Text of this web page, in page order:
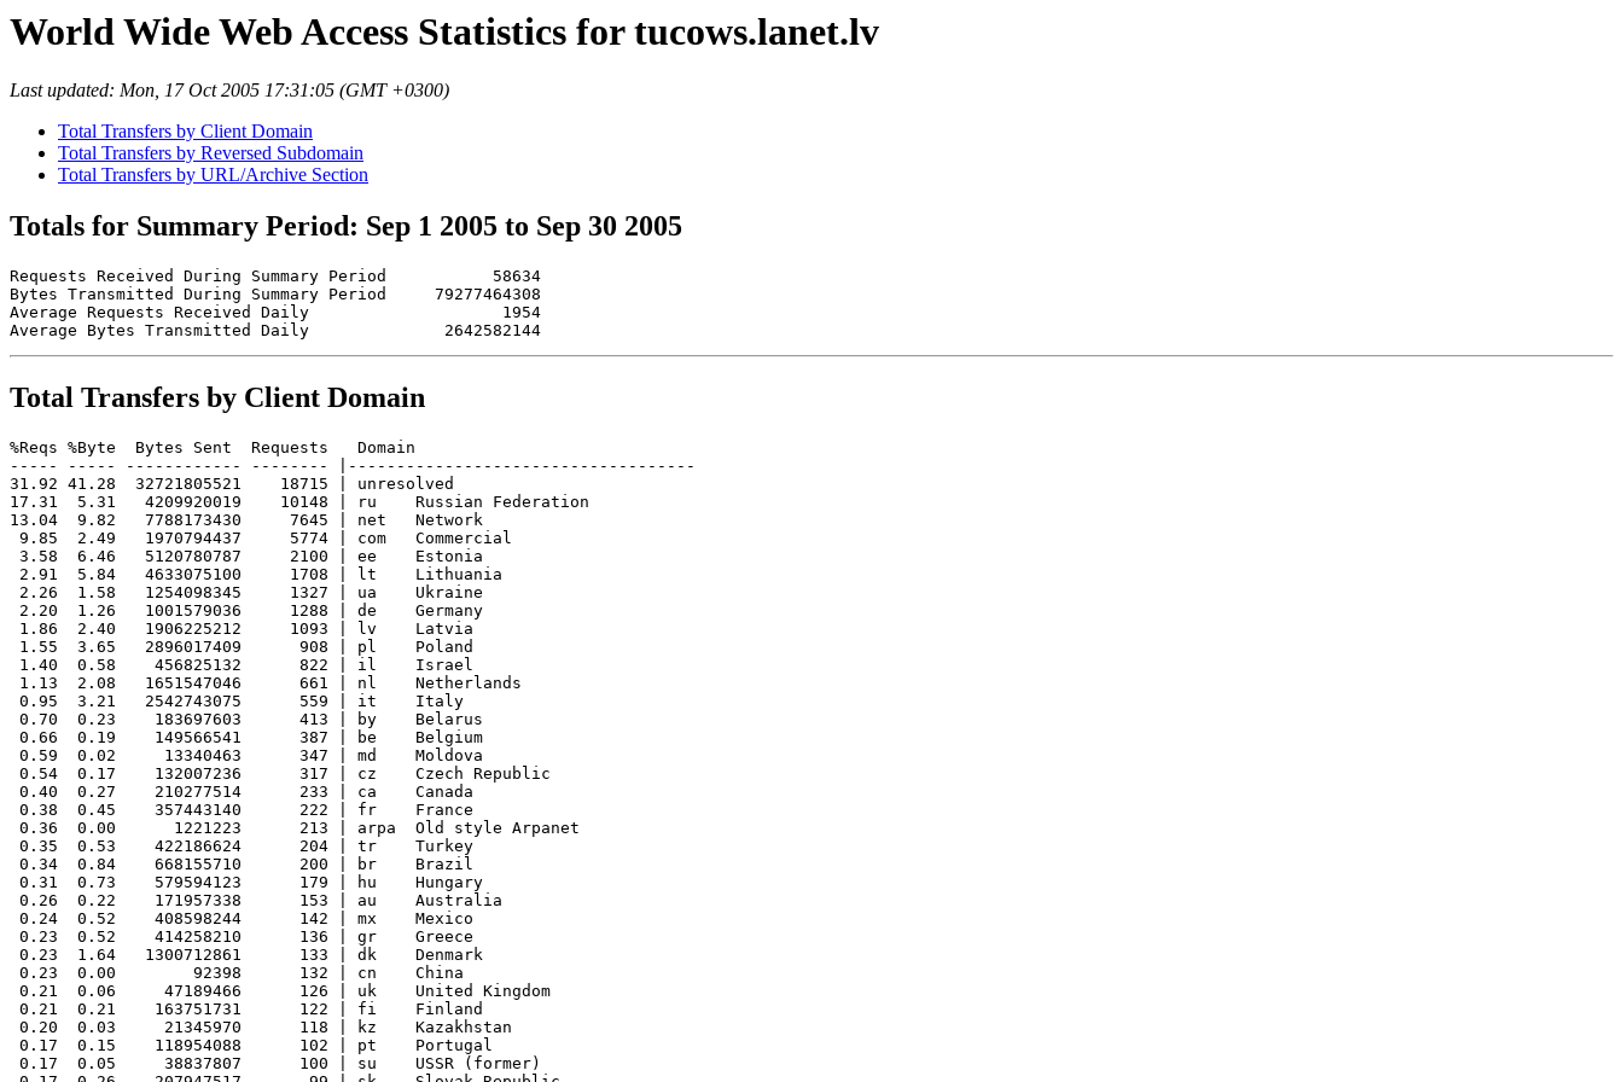
World Wide Web Access Statistics for tucows.lanet.lv
Last updated: Mon, 17 Oct 2005 17:31:05 (GMT +0300)
Total Transfers by Client Domain
Total Transfers by Reversed Subdomain
Total Transfers by URL/Archive Section
Totals for Summary Period: Sep 1 2005 to Sep 30 2005
Requests Received During Summary Period           58634
Bytes Transmitted During Summary Period     79277464308
Average Requests Received Daily                    1954
Total Transfers by Client Domain
%Reqs %Byte  Bytes Sent  Requests   Domain
----- ----- ------------ -------- |------------------------------------
31.92 41.28  32721805521    18715 | unresolved
17.31  5.31   4209920019    10148 | ru    Russian Federation
13.04  9.82   7788173430     7645 | net   Network
9.85  2.49   1970794437     5774 | com   Commercial
3.58  6.46   5120780787     2100 | ee    Estonia
2.91  5.84   4633075100     1708 | lt    Lithuania
2.26  1.58   1254098345     1327 | ua    Ukraine
2.20  1.26   1001579036     1288 | de    Germany
1.86  2.40   1906225212     1093 | lv    Latvia
1.55  3.65   2896017409      908 | pl    Poland
1.40  0.58    456825132      822 | il    Israel
1.13  2.08   1651547046      661 | nl    Netherlands
0.95  3.21   2542743075      559 | it    Italy
0.70  0.23    183697603      413 | by    Belarus
0.66  0.19    149566541      387 | be    Belgium
0.59  0.02     13340463      347 | md    Moldova
0.54  0.17    132007236      317 | cz    Czech Republic
0.40  0.27    210277514      233 | ca    Canada
0.38  0.45    357443140      222 | fr    France
0.36  0.00      1221223      213 | arpa  Old style Arpanet
0.35  0.53    422186624      204 | tr    Turkey
0.34  0.84    668155710      200 | br    Brazil
0.31  0.73    579594123      179 | hu    Hungary
0.26  0.22    171957338      153 | au    Australia
0.24  0.52    408598244      142 | mx    Mexico
0.23  0.52    414258210      136 | gr    Greece
0.23  1.64   1300712861      133 | dk    Denmark
0.23  0.00        92398      132 | cn    China
0.21  0.06     47189466      126 | uk    United Kingdom
0.21  0.21    163751731      122 | fi    Finland
0.20  0.03     21345970      118 | kz    Kazakhstan
0.17  0.15    118954088      102 | pt    Portugal
0.17  0.05     38837807      100 | su    USSR (former)